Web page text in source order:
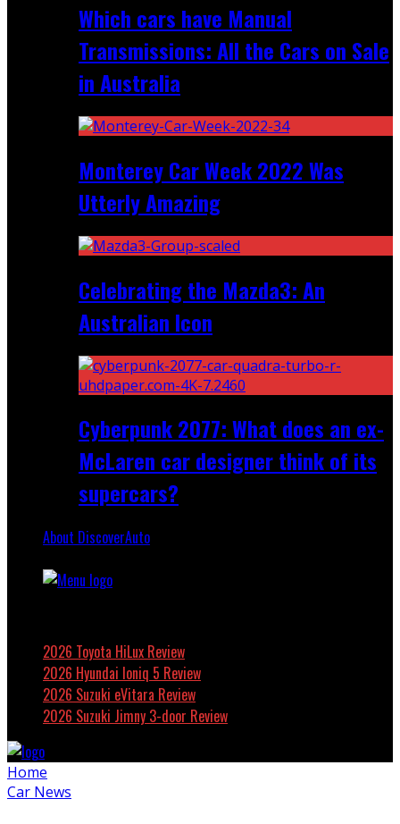
Which cars have Manual
Transmissions: All the Cars on Sale
in Australia
Monterey Car Week 2022 Was
Utterly Amazing
Celebrating the Mazda3: An
Australian Icon
Cyberpunk 2077: What does an ex-
McLaren car designer think of its
supercars?
About DiscoverAuto
2026 Toyota HiLux Review
2026 Hyundai Ioniq 5 Review
2026 Suzuki eVitara Review
2026 Suzuki Jimny 3-door Review
Home
Car News